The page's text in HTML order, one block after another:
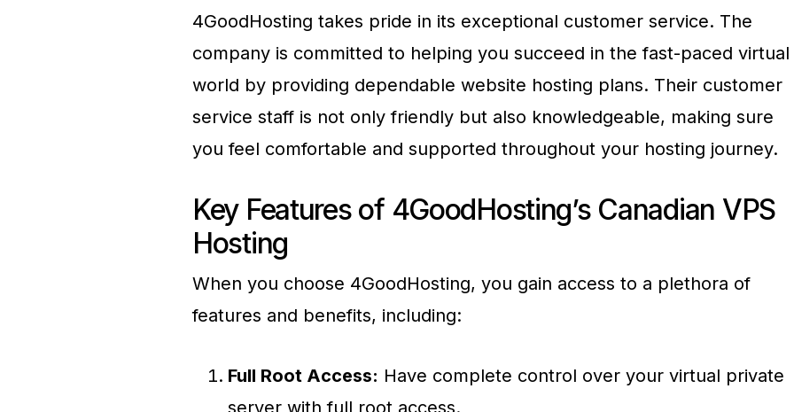
4GoodHosting takes pride in its exceptional customer service. The
company is committed to helping you succeed in the fast-paced virtual
world by providing dependable website hosting plans. Their customer
service staff is not only friendly but also knowledgeable, making sure
you feel comfortable and supported throughout your hosting journey.
Key Features of 4GoodHosting’s Canadian VPS
Hosting
When you choose 4GoodHosting, you gain access to a plethora of
features and benefits, including:
Full Root Access: Have complete control over your virtual private